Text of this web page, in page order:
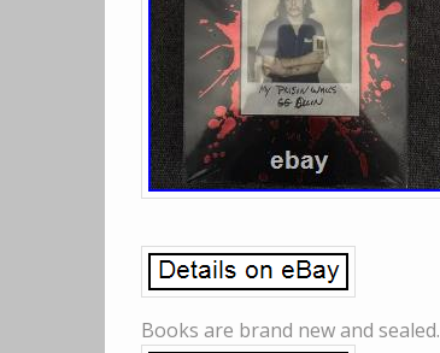
Books are brand new and sealed.